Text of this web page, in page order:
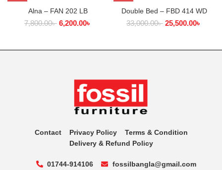
Alna – FAN 202 LB
7,800.00৳ 6,200.00৳
Double Bed – FBD 414 WD
33,000.00৳ 25,500.00৳
Contact Privacy Policy
Terms & Condition
Delivery & Refund Policy
01744-914106 fossilbangla@gmail.com